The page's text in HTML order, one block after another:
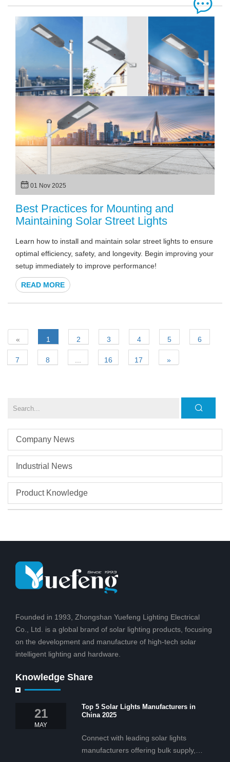
Company News
Industrial News
Product Knowledge
01 Nov 2025
Best Practices for Mounting and
Maintaining Solar Street Lights
Learn how to install and maintain solar street lights to ensure
optimal efficiency, safety, and longevity. Begin improving your
setup immediately to improve performance!
READ MORE
« 1 2 3 4 5 6
7 8 16 17 »
Founded in 1993, Zhongshan Yuefeng Lighting Electrical
Co., Ltd. is a global brand of solar lighting products, focusing
on the development and manufacture of high-tech solar
intelligent lighting and hardware.
Knowledge Share
21
MAY
Top 5 Solar Lights Manufacturers in
China 2025
Connect with leading solar lights
manufacturers offering bulk supply,